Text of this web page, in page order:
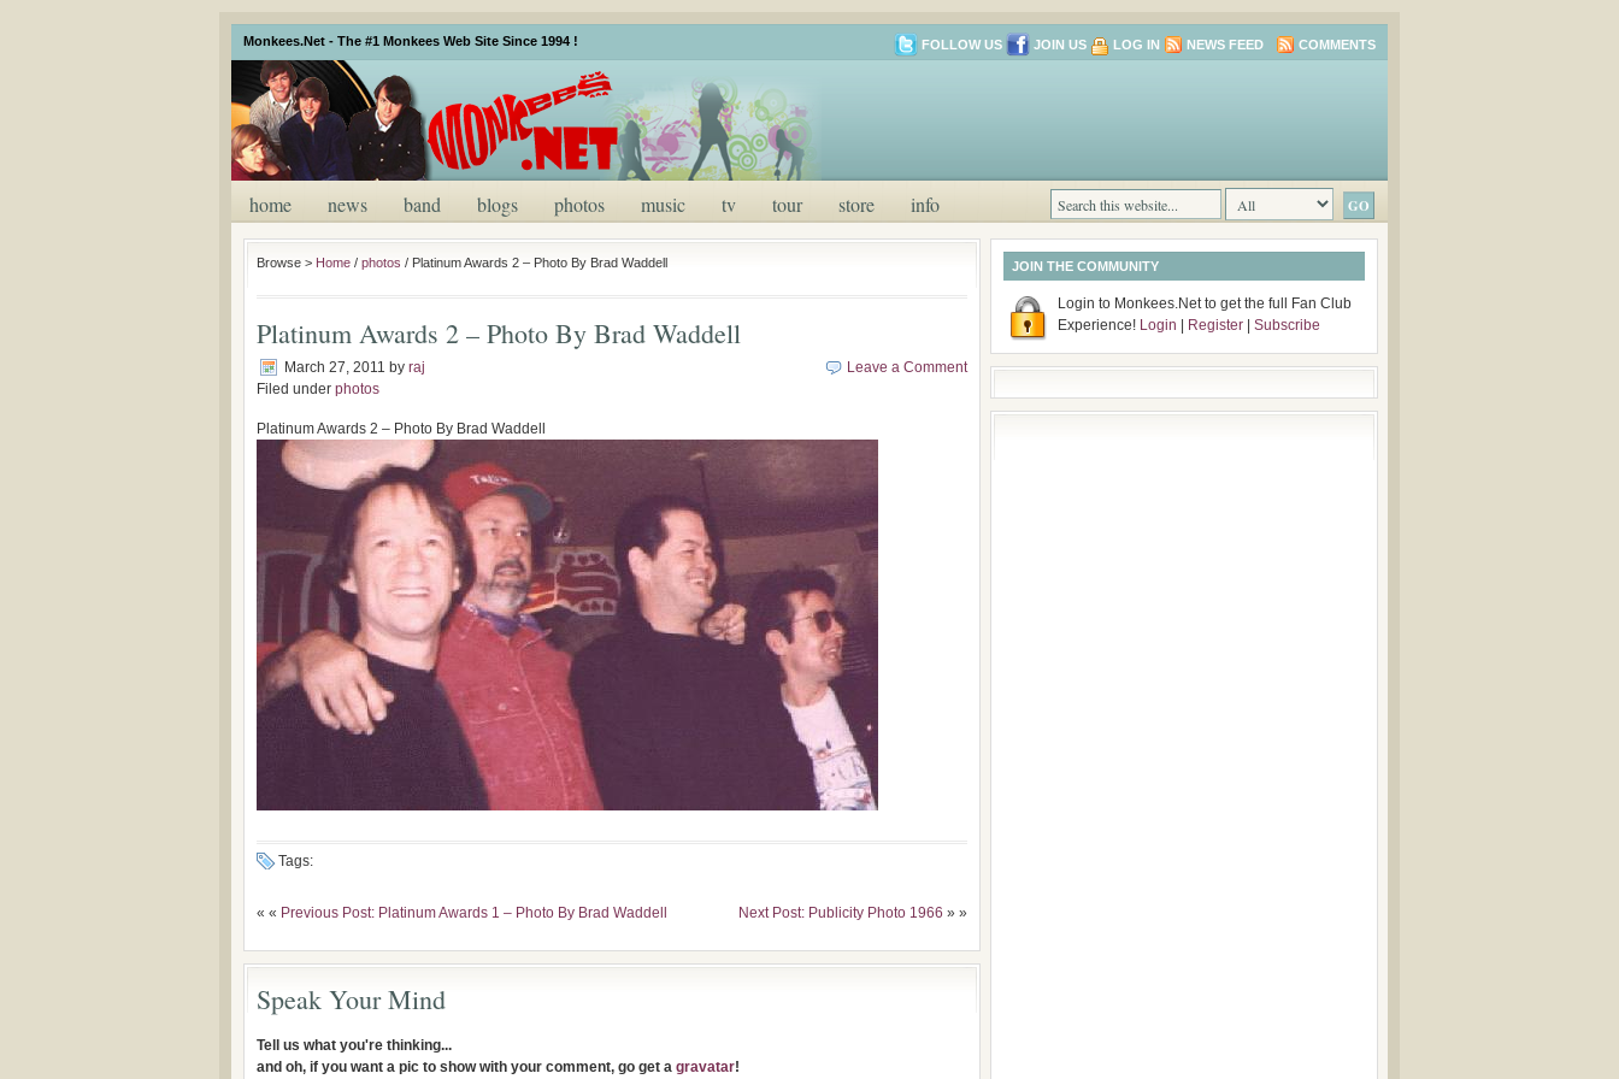
Monkees.Net - The #1 Monkees Web Site Since 1994 ! FOLLOW US JOIN US LOG IN NEWS FEED COMMENTS
home news band blogs photos music tv tour store info
Browse > Home / photos / Platinum Awards 2 – Photo By Brad Waddell
Platinum Awards 2 – Photo By Brad Waddell
March 27, 2011 by raj
Filed under photos
Leave a Comment
Platinum Awards 2 – Photo By Brad Waddell
Tags:
« « Previous Post: Platinum Awards 1 – Photo By Brad Waddell Next Post: Publicity Photo 1966 » »
Speak Your Mind
Tell us what you're thinking...
and oh, if you want a pic to show with your comment, go get a gravatar!
JOIN THE COMMUNITY
Login to Monkees.Net to get the full Fan Club
Experience! Login Register Subscribe